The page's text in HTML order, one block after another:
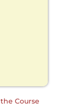
Course